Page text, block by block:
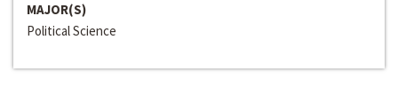
MAJOR(S)
Political Science